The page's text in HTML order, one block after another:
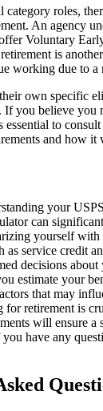
category roles,
An agency
Voluntary
is
working due to a
own specific
If you believe
essential to
and how
your
can
yourself with
as service credit
decisions
estimate your
that may
for retirement is
will ensure
have any